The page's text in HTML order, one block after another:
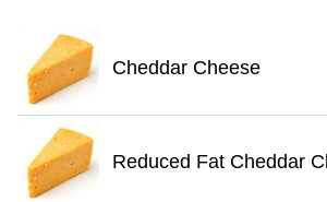
Cheddar Cheese
Reduced Fat Cheddar